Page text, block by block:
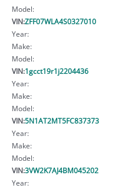
Model:
VIN:ZFF07WLA4S0327010
Year:
Make:
Model:
VIN:1gcct19r1j2204436
Year:
Make:
Model:
VIN:5N1AT2MT5FC837373
Year:
Make:
Model:
VIN:3VW2K7AJ4BM045202
Year: